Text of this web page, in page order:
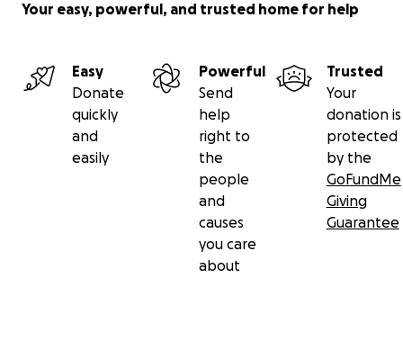
Your easy, powerful, and trusted home for help
Easy
Donate
quickly
and
easily
Powerful
Send
help
right to
the
people
and
causes
you care
about
Trusted
Your
donation is
protected
by the
GoFundMe
Giving
Guarantee